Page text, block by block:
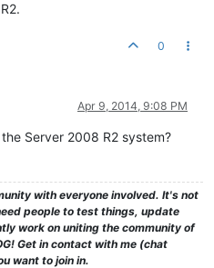
0
Apr 9, 2014, 9:08 PM
the Server 2008 R2 system?
with everyone involved. It's not
people to test things, update
work on uniting the community of
Get in contact with me (chat
want to join in.